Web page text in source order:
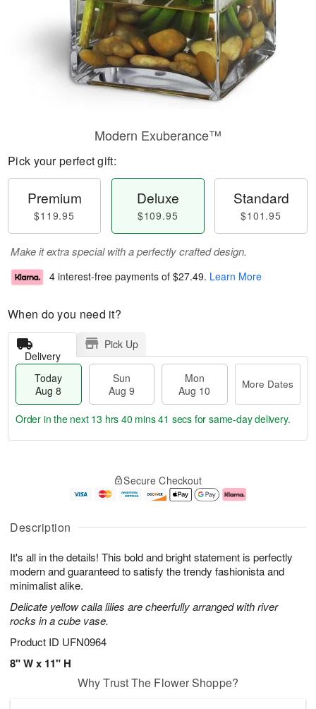
Description
It's all in the details! This bold and bright statement is perfectly
modern and guaranteed to satisfy the trendy fashionista and
minimalist alike.
Delicate yellow calla lilies are cheerfully arranged with river
rocks in a cube vase.
Product ID UFN0964
8" W x 11" H
Modern Exuberance™
Pick your perfect gift:
Premium
$119.95
Deluxe
$109.95
Standard
$101.95
Make it extra special with a perfectly crafted design.
4 interest-free payments of $27.49. Learn More
When do you need it?
Delivery
Pick Up
Today
Aug 8
Sun
Aug 9
Mon
Aug 10
More Dates
u
8
g
g
e
t
s
Order in the next 13 hrs 40 mins 40 secs for same-day delivery.
Secure Checkout
Why Trust The Flower Shoppe?